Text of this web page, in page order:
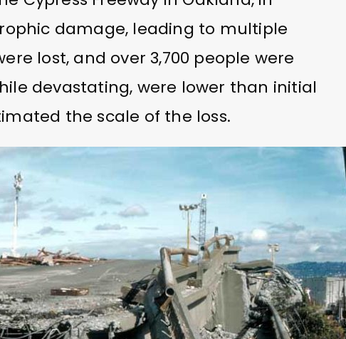
damage, leading to multiple
lost, and over 3,700 people were
devastating, were lower than initial
the scale of the loss.